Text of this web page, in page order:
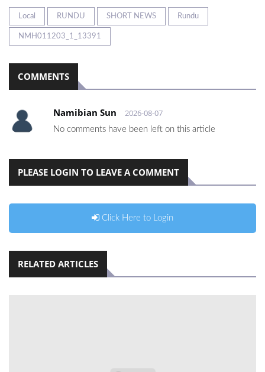
Local RUNDU SHORT NEWS Rundu
NMH011203_1_13391
COMMENTS
Namibian Sun 2026-08-07
No comments have been left on this article
PLEASE LOGIN TO LEAVE A COMMENT
Click Here to Login
RELATED ARTICLES